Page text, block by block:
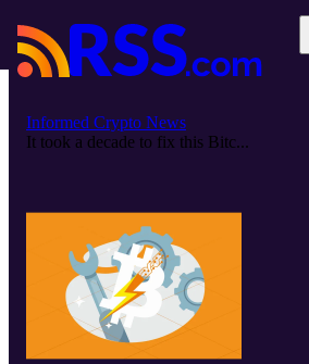
Informed Crypto News
It took a decade to fix this Bitc...